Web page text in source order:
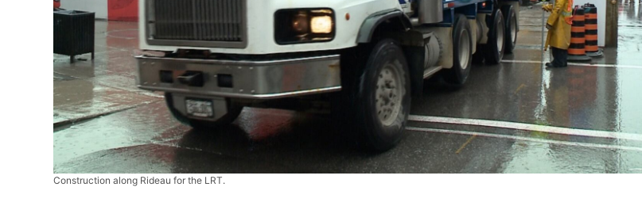
Construction along Rideau for the LRT.